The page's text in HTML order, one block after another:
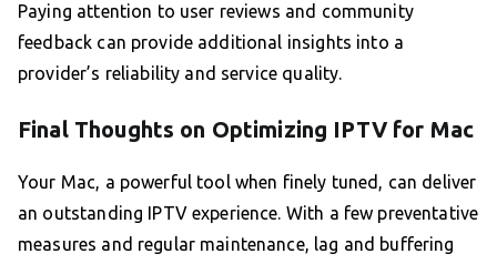
Paying attention to user reviews and community
feedback can provide additional insights into a
provider’s reliability and service quality.
Final Thoughts on Optimizing IPTV for Mac
Your Mac, a powerful tool when finely tuned, can deliver
an outstanding IPTV experience. With a few preventative
measures and regular maintenance, lag and buffering